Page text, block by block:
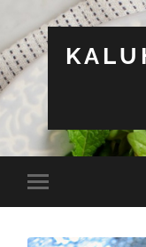
Toggle
mobile